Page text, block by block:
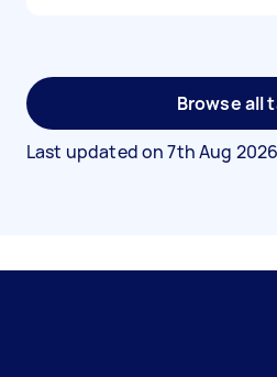
Browse all
Last updated on7th Aug 2026